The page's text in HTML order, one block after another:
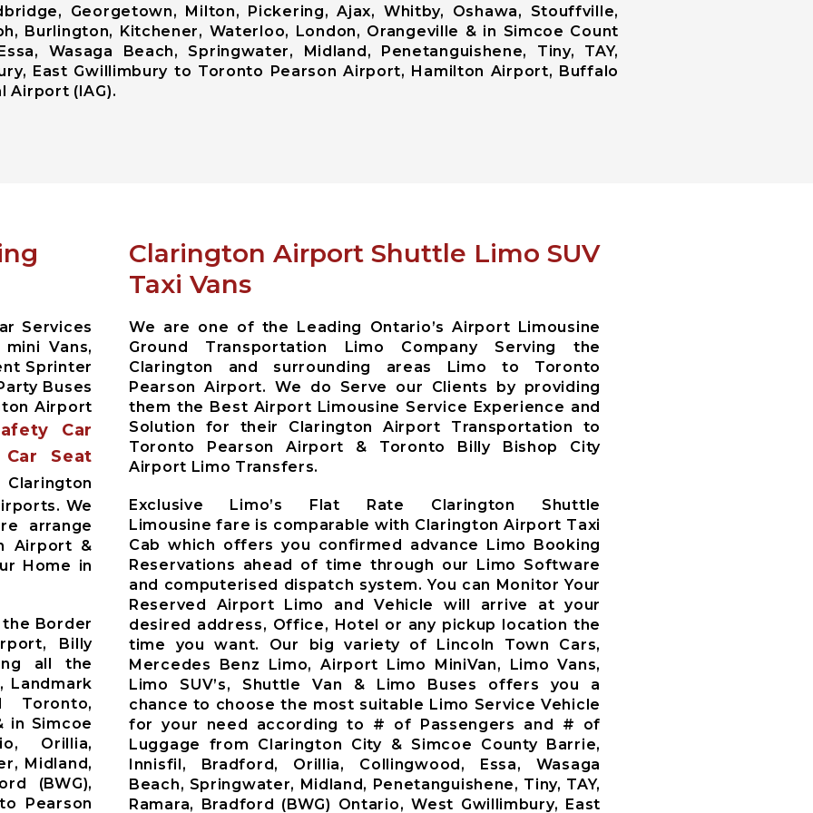
Georgetown, Milton, Pickering, Ajax, Whitby, Oshawa, Stouffville,
Burlington, Kitchener, Waterloo, London, Orangeville & in Simcoe Count
Wasaga Beach, Springwater, Midland, Penetanguishene, Tiny, TAY,
East Gwillimbury to Toronto Pearson Airport, Hamilton Airport, Buffalo
Airport (IAG).
Services
Vans,
Sprinter
Buses
Airport
Car
Seat
We
arrange
Airport &
Home in
the Border
Billy
all the
Landmark
Toronto,
in Simcoe
Orillia,
Midland,
(BWG),
Pearson
Clarington Airport Shuttle Limo SUV
Taxi Vans
We are one of the Leading Ontario’s Airport Limousine
Ground Transportation Limo Company Serving the
Clarington and surrounding areas Limo to Toronto
Pearson Airport. We do Serve our Clients by providing
them the Best Airport Limousine Service Experience and
Solution for their Clarington Airport Transportation to
Toronto Pearson Airport & Toronto Billy Bishop City
Airport Limo Transfers.
Exclusive Limo’s Flat Rate Clarington Shuttle
Limousine fare is comparable with Clarington Airport Taxi
Cab which offers you confirmed advance Limo Booking
Reservations ahead of time through our Limo Software
and computerised dispatch system. You can Monitor Your
Reserved Airport Limo and Vehicle will arrive at your
desired address, Office, Hotel or any pickup location the
time you want. Our big variety of Lincoln Town Cars,
Mercedes Benz Limo, Airport Limo MiniVan, Limo Vans,
Limo SUV’s, Shuttle Van & Limo Buses offers you a
chance to choose the most suitable Limo Service Vehicle
for your need according to # of Passengers and # of
Luggage from Clarington City & Simcoe County Barrie,
Innisfil, Bradford, Orillia, Collingwood, Essa, Wasaga
Beach, Springwater, Midland, Penetanguishene, Tiny, TAY,
Ramara, Bradford (BWG) Ontario, West Gwillimbury, East